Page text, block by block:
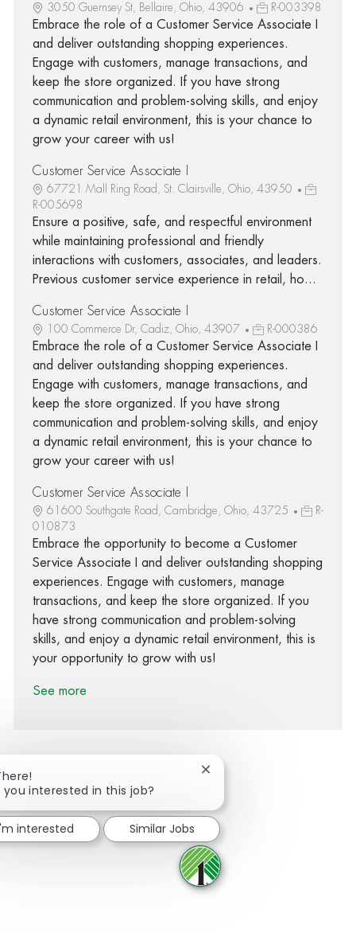
3050 Guernsey St, Bellaire, Ohio, 43906 R-003398
Embrace the role of a Customer Service Associate I
and deliver outstanding shopping experiences.
Engage with customers, manage transactions, and
keep the store organized. If you have strong
communication and problem-solving skills, and enjoy
a dynamic retail environment, this is your chance to
grow your career with us!
Customer Service Associate I
67721 Mall Ring Road, St. Clairsville, Ohio, 43950
R-005698
Ensure a positive, safe, and respectful environment
while maintaining professional and friendly
interactions with customers, associates, and leaders.
Previous customer service experience in retail, ho...
Customer Service Associate I
100 Commerce Dr, Cadiz, Ohio, 43907 R-000386
Embrace the role of a Customer Service Associate I
and deliver outstanding shopping experiences.
Engage with customers, manage transactions, and
keep the store organized. If you have strong
communication and problem-solving skills, and enjoy
a dynamic retail environment, this is your chance to
grow your career with us!
Customer Service Associate I
61600 Southgate Road, Cambridge, Ohio, 43725
R-
010873
Embrace the opportunity to become a Customer
Service Associate I and deliver outstanding shopping
experiences. Engage with customers, manage
transactions, and keep the store organized. If you
have strong communication and problem-solving
skills, and enjoy a dynamic retail environment, this is
your opportunity to grow with us!
See more
Share via Facebook
Share via twitter
Share via LinkedIn
Share via email
you interested in this job?
Close chatbot notification
interested Similar Jobs